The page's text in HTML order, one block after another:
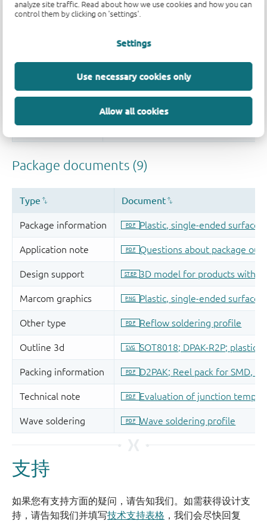
analyze site traffic. Read about how we use cookies and how you can
control them by clicking on 'settings'.
Settings
Use necessary cookies only
Allow all cookies
支持
如果您有支持方面的疑问，请告知我们。如需获得设计支
持，请告知我们并填写技术支持表格 ，我们会尽快回复